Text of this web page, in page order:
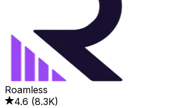
Roamless
4.6 (8.3K)